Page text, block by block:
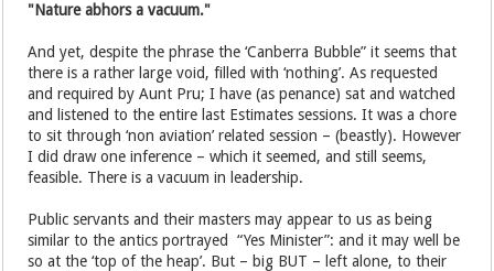
"Nature abhors a vacuum."
And yet, despite the phrase the ‘Canberra Bubble” it seems that
there is a rather large void, filled with ‘nothing’. As requested
and required by Aunt Pru; I have (as penance) sat and watched
and listened to the entire last Estimates sessions. It was a chore
to sit through ‘non aviation’ related session – (beastly). However
I did draw one inference – which it seemed, and still seems,
feasible. There is a vacuum in leadership.
Public servants and their masters may appear to us as being
similar to the antics portrayed “Yes Minister”: and it may well be
so at the ‘top of the heap’. But – big BUT – left alone, to their